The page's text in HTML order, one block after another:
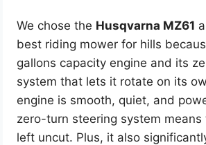
We chose the Husqvarna MZ61
best riding mower for hills
gallons capacity engine and its
system that lets it rotate on its
engine is smooth, quiet, and
zero-turn steering system means
left uncut. Plus, it also